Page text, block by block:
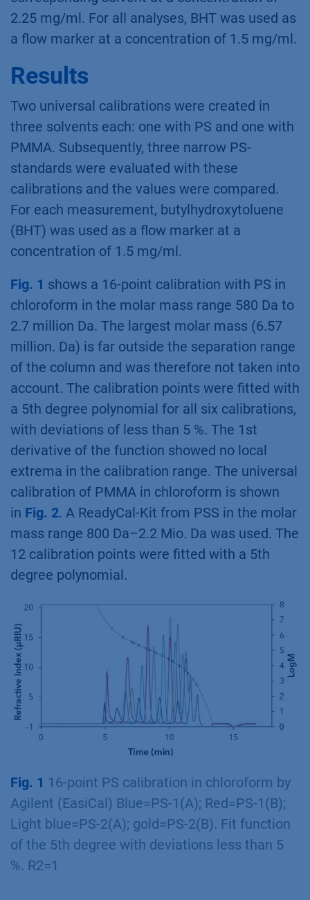
2.25 mg/ml. For all analyses, BHT was used as
a flow marker at a concentration of 1.5 mg/ml.
Results
Two universal calibrations were created in
three solvents each: one with PS and one with
PMMA. Subsequently, three narrow PS-
standards were evaluated with these
calibrations and the values were compared.
For each measurement, butylhydroxytoluene
(BHT) was used as a flow marker at a
concentration of 1.5 mg/ml.
Fig. 1 shows a 16-point calibration with PS in
chloroform in the molar mass range 580 Da to
2.7 million Da. The largest molar mass (6.57
million. Da) is far outside the separation range
of the column and was therefore not taken into
account. The calibration points were fitted with
a 5th degree polynomial for all six calibrations,
with deviations of less than 5 %. The 1st
derivative of the function showed no local
extrema in the calibration range. The universal
calibration of PMMA in chloroform is shown
in Fig. 2. A ReadyCal-Kit from PSS in the molar
mass range 800 Da–2.2 Mio. Da was used. The
12 calibration points were fitted with a 5th
degree polynomial.
Fig. 1 16-point PS calibration in chloroform by
Agilent (EasiCal) Blue=PS-1(A); Red=PS-1(B);
Light blue=PS-2(A); gold=PS-2(B). Fit function
of the 5th degree with deviations less than 5
%. R2=1